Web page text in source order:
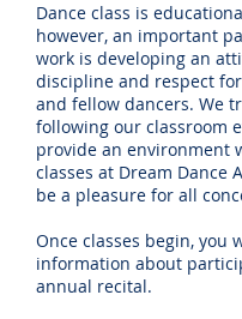
Dance class is
however, an important
work is developing an
discipline and respect
and fellow dancers. We
following our classroom
provide an environment
classes at Dream Dance
be a pleasure for all
Once classes begin, you
information about
annual recital.